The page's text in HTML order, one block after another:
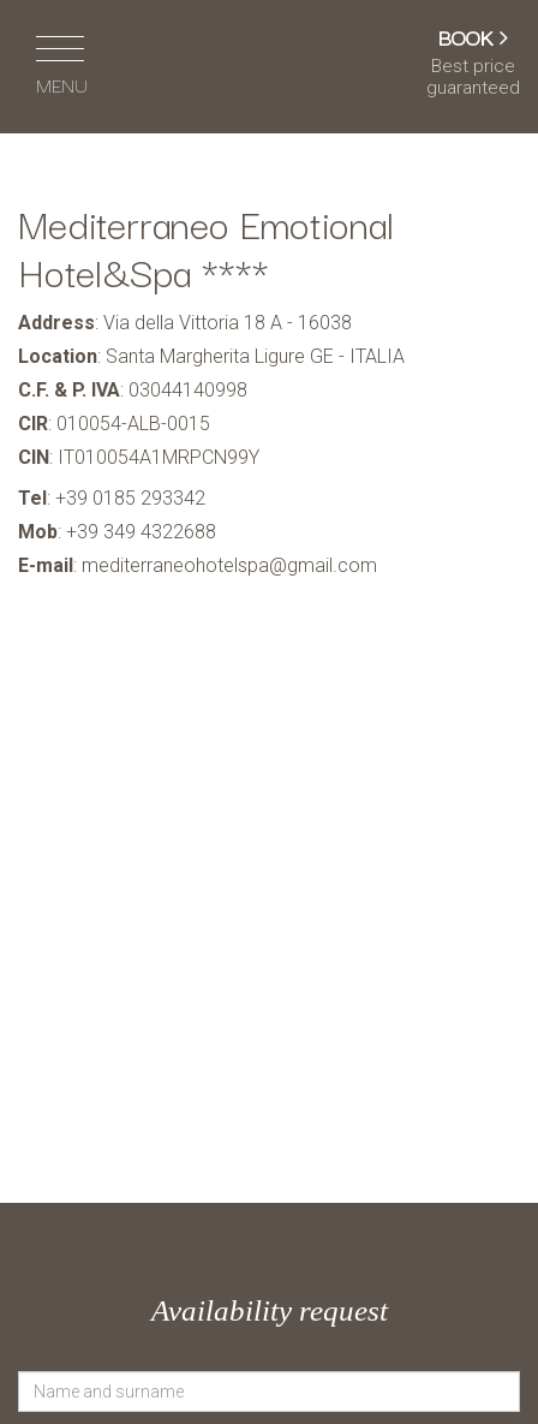
MENU
BOOK
Best price
guaranteed
HOME
HOTEL & SERVICES
ROOMS & SUITES
CAFÉ & RESTAURANT
WELLNESS CENTRE
MEETING & EVENTS
TERRITORY
Mediterraneo Emotional
Hotel&Spa ****
Address: Via della Vittoria 18 A - 16038
Location: Santa Margherita Ligure GE - ITALIA
C.F. & P. IVA: 03044140998
CIR: 010054-ALB-0015
CIN: IT010054A1MRPCN99Y
Tel: +39 0185 293342
Mob: +39 349 4322688
E-mail: mediterraneohotelspa@gmail.com
Availability request